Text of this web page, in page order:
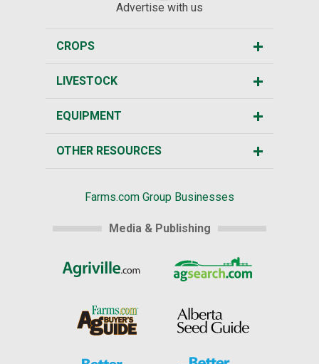
Advertise with us
CROPS
LIVESTOCK
EQUIPMENT
OTHER RESOURCES
Farms.com Group Businesses
Media & Publishing